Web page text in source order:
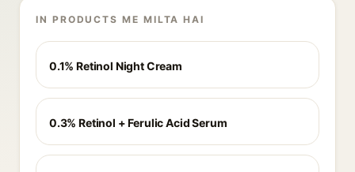
IN PRODUCTS ME MILTA HAI
0.1% Retinol Night Cream
0.3% Retinol + Ferulic Acid Serum